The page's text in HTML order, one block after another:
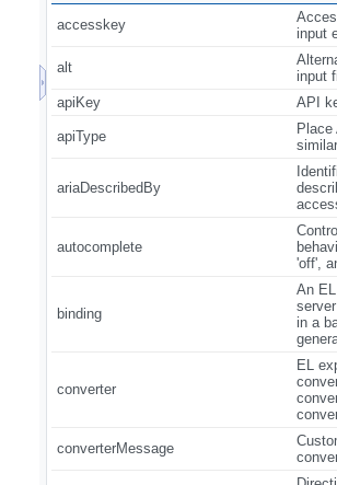
accesskey
input
alt
input
apiKey
API
apiType
Place
ariaDescribedBy
autocomplete
'off',
binding
An
in a
converter
EL
converterMessage